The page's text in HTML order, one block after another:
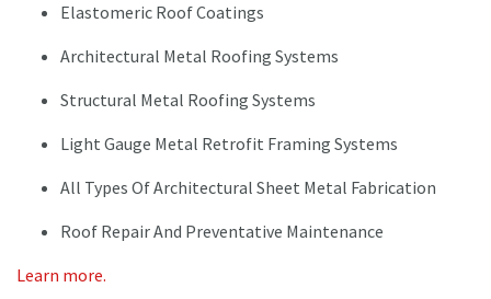
Elastomeric Roof Coatings
Architectural Metal Roofing Systems
Structural Metal Roofing Systems
Light Gauge Metal Retrofit Framing Systems
All Types Of Architectural Sheet Metal Fabrication
Roof Repair And Preventative Maintenance
Learn more.